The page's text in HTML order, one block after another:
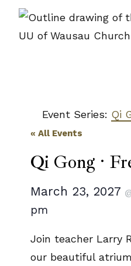
Skip
Event Series: Qi
« All Events
Qi Gong ·
March 23, 2027
pm
Join teacher Larry
our beautiful